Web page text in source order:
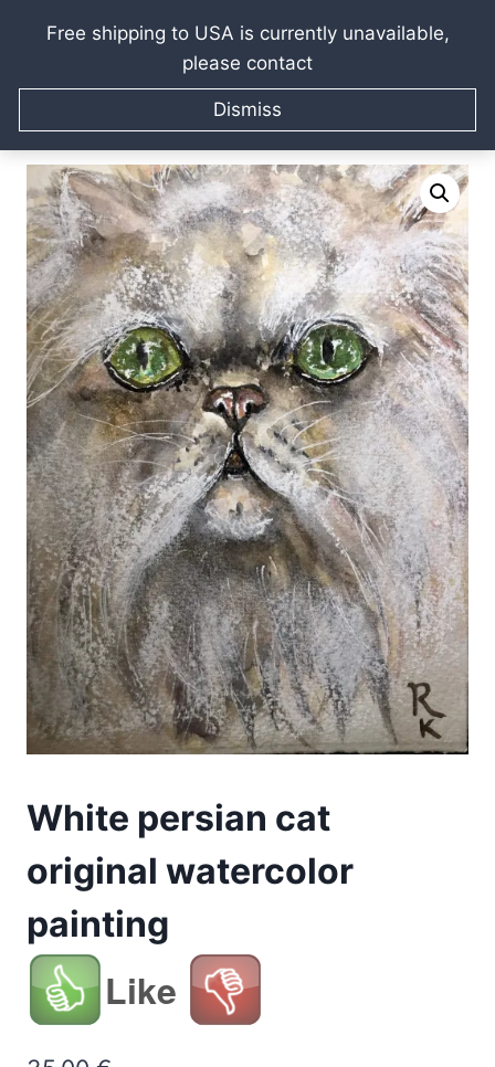
Free shipping to USA is currently unavailable,
please contact
Dismiss
content
Home / Raissa Kagan Online Art Shop / Watercolor
Watercolour animals portraits
cat original watercolor painting
White persian cat
original watercolor
painting
Like